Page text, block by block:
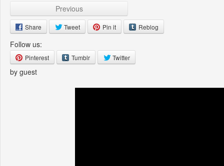
Previous
Share Tweet Pin it Reblog
Follow us:
Pinterest Tumblr Twitter
by guest